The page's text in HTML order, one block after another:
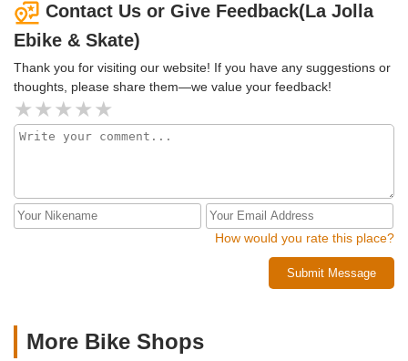
Contact Us or Give Feedback(La Jolla
Ebike & Skate)
Thank you for visiting our website! If you have any suggestions or
thoughts, please share them—we value your feedback!
How would you rate this place?
Submit Message
More Bike Shops